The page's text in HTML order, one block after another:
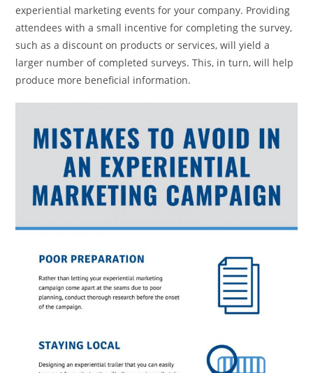
experiential marketing events for your company. Providing
attendees with a small incentive for completing the survey,
such as a discount on products or services, will yield a
larger number of completed surveys. This, in turn, will help
produce more beneficial information.